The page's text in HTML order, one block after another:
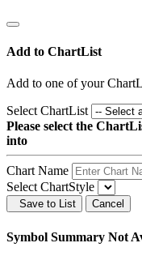
Add to ChartList
Add to one of your
Select ChartList
Please select the
into
Chart Name
Select ChartStyle
Save to List Cancel
Symbol Summary Not